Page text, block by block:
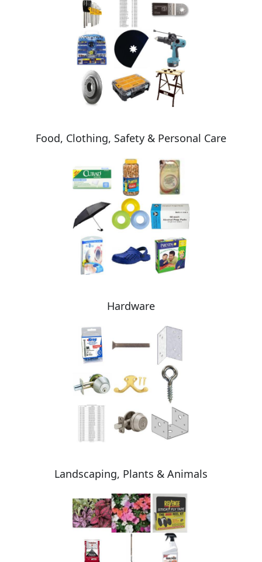
Food, Clothing, Safety & Personal Care
Hardware
Landscaping, Plants & Animals